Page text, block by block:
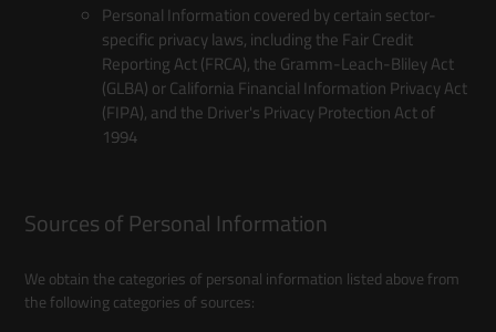
Personal Information covered by certain sector-
specific privacy laws, including the Fair Credit
Reporting Act (FRCA), the Gramm-Leach-Bliley Act
(GLBA) or California Financial Information Privacy Act
(FIPA), and the Driver's Privacy Protection Act of
1994
Sources of Personal Information
We obtain the categories of personal information listed above from
the following categories of sources: